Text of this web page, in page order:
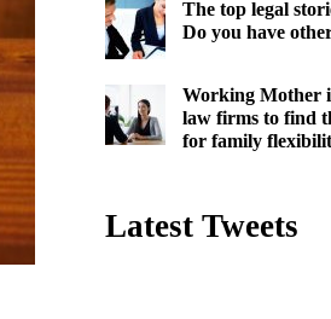
The top legal
Do you have
Working Mother
law firms to find
for family
Latest Tweets